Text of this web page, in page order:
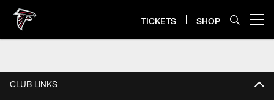
main
content
TICKETS SHOP
CLUB LINKS